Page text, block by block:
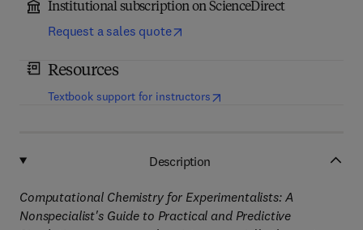
Institutional subscription on ScienceDirect
Request a sales quote
Resources
Textbook support for instructors(opens in new tab/window
Description
Computational Chemistry for Experimentalists: A
Nonspecialist's Guide to Practical and Predictive